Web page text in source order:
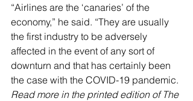
“Airlines are the ‘canaries’ of the
economy,” he said. “They are usually
the first industry to be adversely
affected in the event of any sort of
downturn and that has certainly been
the case with the COVID-19 pandemic.
Read more in the printed edition of The